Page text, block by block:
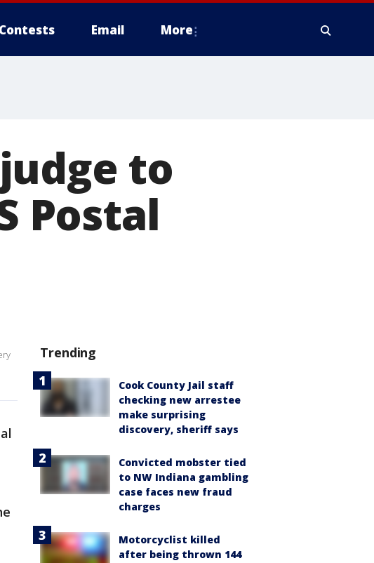
Contests Email More
to
Postal
Trending
Cook County Jail staff
checking new arrestee
make surprising
discovery, sheriff says
Convicted mobster tied
to NW Indiana gambling
case faces new fraud
charges
Motorcyclist killed
after being thrown 144